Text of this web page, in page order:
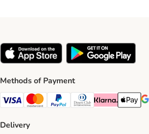
Methods of Payment
Visa Payment Method
Mastercard Payment Method
PayPal Payment Method
Diners Club Payment
Klarna Payment
Apple
Delivery